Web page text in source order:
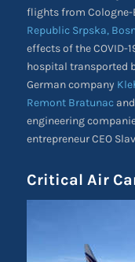
flights from Cologne-
Republic Srpska,
effects of the COVID-
hospital transported
German company
Remont Bratunacand
engineering
entrepreneur CEO
Critical Air